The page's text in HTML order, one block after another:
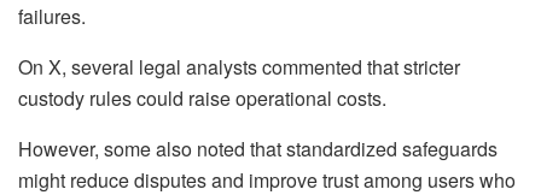
failures.
On X, several legal analysts commented that stricter
custody rules could raise operational costs.
However, some also noted that standardized safeguards
might reduce disputes and improve trust among users who